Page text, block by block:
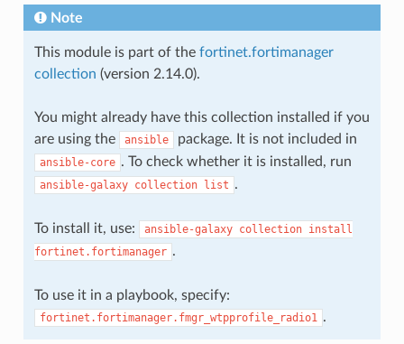
Note
This module is part of the fortinet.fortimanager
collection (version 2.14.0).
You might already have this collection installed if you
are using the
ansible package. It is not included in
ansible-core . To check whether it is installed, run
ansible-galaxy collection list .
To install it, use: ansible-galaxy collection install
fortinet.fortimanager .
To use it in a playbook, specify:
fortinet.fortimanager.fmgr_wtpprofile_radio1 .